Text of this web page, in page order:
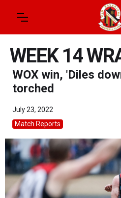
WEEK 14
WOX win, 'Diles
torched
July 23, 2022
Match Reports